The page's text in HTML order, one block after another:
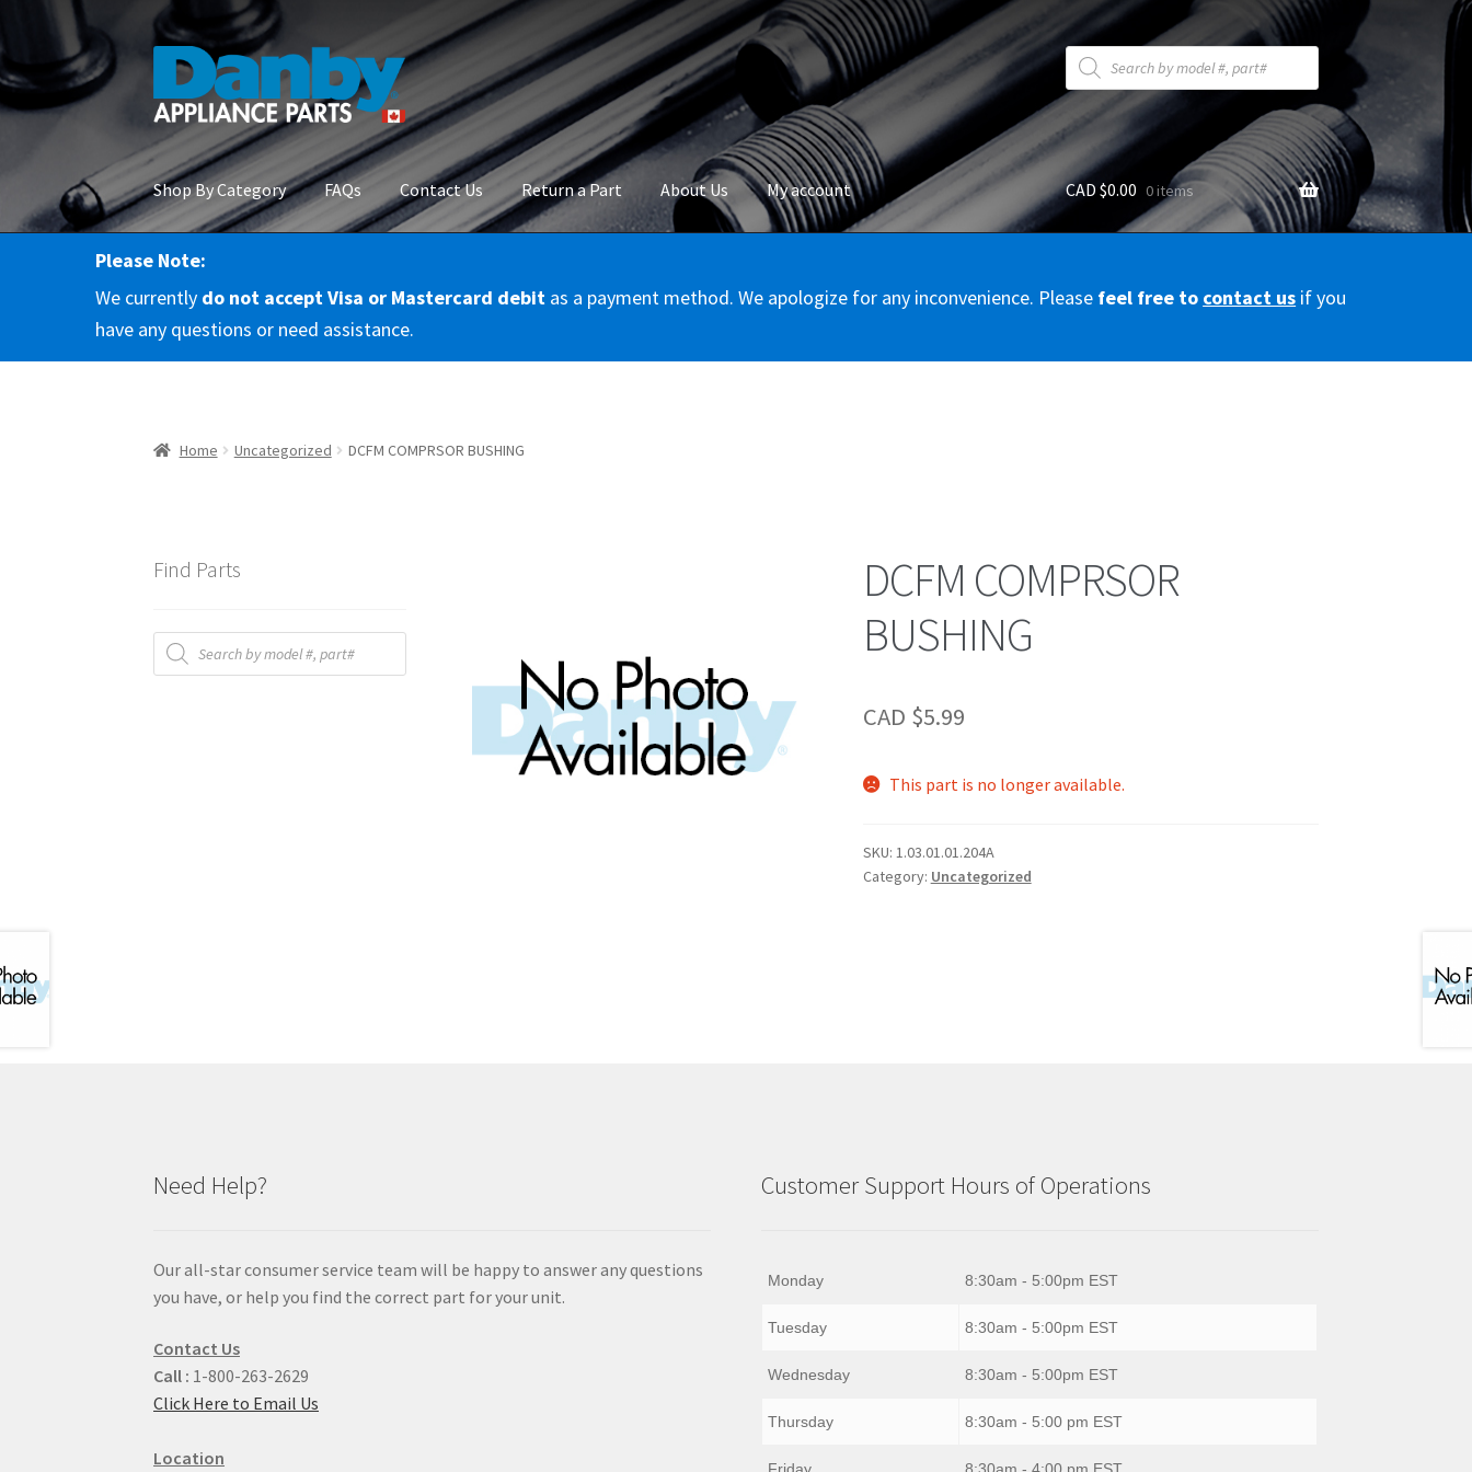
Skip
navigation
Skip
content
Products
search
Shop By Category FAQs Contact Us Return a Part About Us My account
HomeAbout Us
RMA Request Terms & Conditions
CAD $0.00 0 items
Please Note:
We currently do not accept Visa or Mastercard debit as a payment method. We apologize for any inconvenience. Please feel free to contact us if you
have any questions or need assistance.
Home Uncategorized DCFM COMPRSOR BUSHING
DCFM COMPRSOR
BUSHING
CAD $5.99
This part is no longer available.
SKU: 1.03.01.01.204A
Category: Uncategorized
Find Parts
Products
search
Need Help?
Our all-star consumer service team will be happy to answer any questions
you have, or help you find the correct part for your unit.
Contact Us
Call : 1-800-263-2629
Click Here to Email Us
Location
Customer Support Hours of Operations
Monday 8:30am - 5:00pm EST
Tuesday 8:30am - 5:00pm EST
Wednesday 8:30am - 5:00pm EST
Thursday 8:30am - 5:00 pm EST
Friday 8:30am - 4:00 pm EST